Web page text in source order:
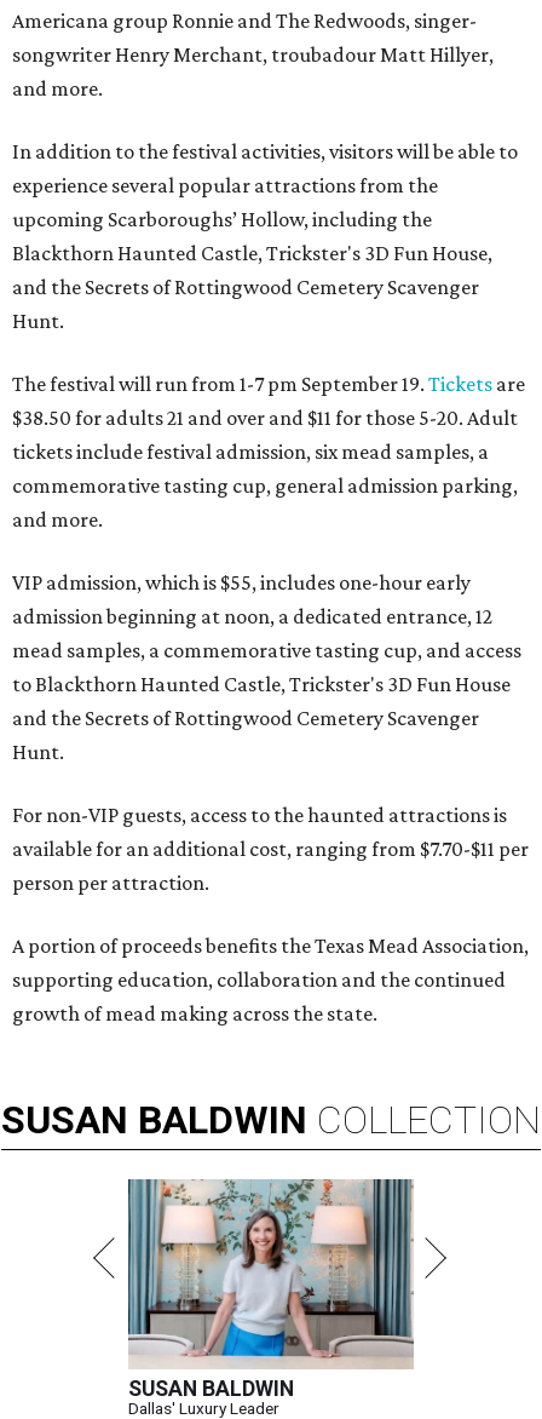
Americana group Ronnie and The Redwoods, singer-
songwriter Henry Merchant, troubadour Matt Hillyer,
and more.
In addition to the festival activities, visitors will be able to
experience several popular attractions from the
upcoming Scarboroughs’ Hollow, including the
Blackthorn Haunted Castle, Trickster's 3D Fun House,
and the Secrets of Rottingwood Cemetery Scavenger
Hunt.
The festival will run from 1-7 pm September 19. Tickets are
$38.50 for adults 21 and over and $11 for those 5-20. Adult
tickets include festival admission, six mead samples, a
commemorative tasting cup, general admission parking,
and more.
VIP admission, which is $55, includes one-hour early
admission beginning at noon, a dedicated entrance, 12
mead samples, a commemorative tasting cup, and access
to Blackthorn Haunted Castle, Trickster's 3D Fun House
and the Secrets of Rottingwood Cemetery Scavenger
Hunt.
For non-VIP guests, access to the haunted attractions is
available for an additional cost, ranging from $7.70-$11 per
person per attraction.
A portion of proceeds benefits the Texas Mead Association,
supporting education, collaboration and the continued
growth of mead making across the state.
SUSAN BALDWIN COLLECTION
SUSAN BALDWIN
Dallas' Luxury Leader